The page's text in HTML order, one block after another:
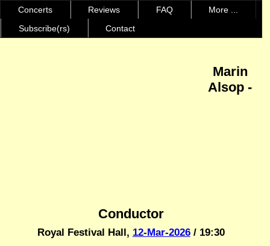
Concerts Reviews FAQ
More ...
Subscribe(rs)
Contact
Marin
Alsop -
Conductor
Royal Festival Hall, 12-Mar-2026/ 19:30